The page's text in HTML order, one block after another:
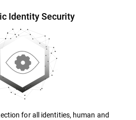
Identity Security
for all identities, human and